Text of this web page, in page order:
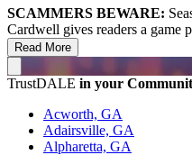
SCAMMERS BEWARE:
Cardwell gives readers a game
Read More
TrustDALE in your
Acworth, GA
Adairsville, GA
Alpharetta, GA